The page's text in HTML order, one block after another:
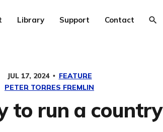
Library Support Contact
JUL 17, 2024
FEATURE
PETER TORRES FREMLIN
to run a country